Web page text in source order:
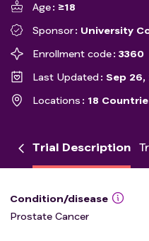
Age
≥18
Sponsor
University
Enrollment code
3360
Last Updated
Sep 26,
Locations
18
Trial Description
Condition/disease
Prostate Cancer